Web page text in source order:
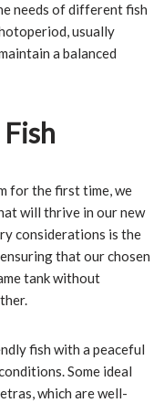
needs of different fish
usually
a balanced
for the first time, we
will thrive in our new
considerations is the
ensuring that our chosen
tank without
fish with a peaceful
Some ideal
which are well-